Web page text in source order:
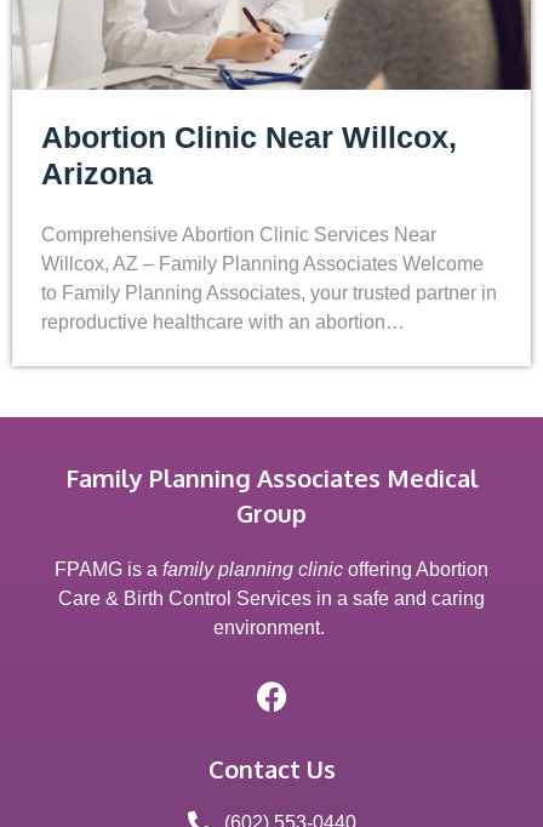
Abortion Clinic Near Willcox,
Arizona
Comprehensive Abortion Clinic Services Near
Willcox, AZ – Family Planning Associates Welcome
to Family Planning Associates, your trusted partner in
reproductive healthcare with an abortion…
Family Planning Associates Medical
Group
FPAMG is a family planning clinic offering Abortion
Care & Birth Control Services in a safe and caring
environment.
Contact Us